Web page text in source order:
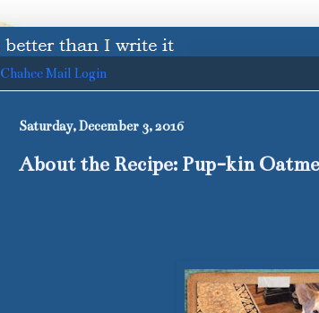
Chahee Mail Login
Saturday, December 3, 2016
About the Recipe: Pup-kin